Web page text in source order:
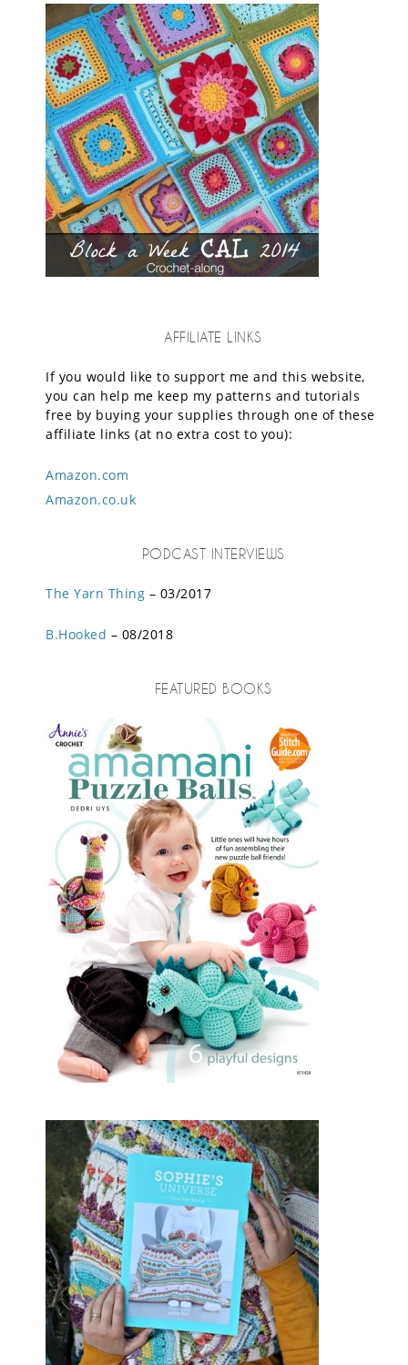
AFFILIATE LINKS
If you would like to support me and this website,
you can help me keep my patterns and tutorials
free by buying your supplies through one of these
affiliate links (at no extra cost to you):
Amazon.com
Amazon.co.uk
PODCAST INTERVIEWS
The Yarn Thing – 03/2017
B.Hooked – 08/2018
FEATURED BOOKS